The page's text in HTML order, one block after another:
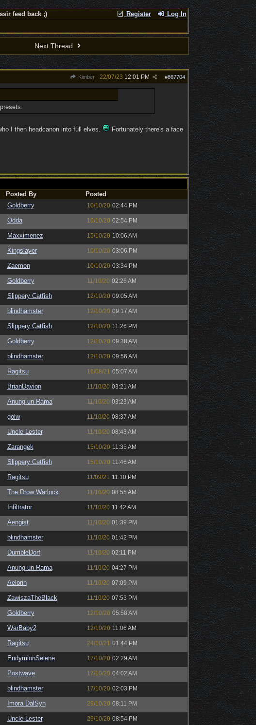
Register Log In
feed back ;)
Next Thread
Kimber #867704
22/07/23 12:01 PM
I then headcanon into full elves.
Fortunately there's a face
Posted By
Posted
Goldberry 10/10/20 02:44 PM
Odda 10/10/20 02:54 PM
Maxximenez 15/10/20 10:06 AM
Kingslayer 10/10/20 03:06 PM
Zaemon 10/10/20 03:34 PM
Goldberry 11/10/20 02:26 AM
Slippery Catfish 12/10/20 09:05 AM
blindhamster 12/10/20 09:17 AM
Slippery Catfish 12/10/20 11:26 PM
Goldberry 12/10/20 09:38 AM
blindhamster 12/10/20 09:56 AM
Ragitsu 16/08/21 05:07 AM
BrianDavion 11/10/20 03:21 AM
Anung un Rama 11/10/20 03:23 AM
golw 11/10/20 08:37 AM
Uncle Lester 11/10/20 08:43 AM
Zarangek 15/10/20 11:35 AM
Slippery Catfish 15/10/20 11:46 AM
Ragitsu 11/09/21 11:10 PM
The Drow Warlock 11/10/20 08:55 AM
Infiltrator 11/10/20 11:42 AM
Aengist 11/10/20 01:39 PM
blindhamster 11/10/20 01:42 PM
DumbleDorf 11/10/20 02:11 PM
Anung un Rama 11/10/20 04:27 PM
Aelorin 11/10/20 07:09 PM
ZawiszaTheBlack 11/10/20 07:53 PM
Goldberry 12/10/20 05:58 AM
WarBaby2 12/10/20 11:06 AM
Ragitsu 24/10/21 01:44 PM
EndymionSelene 17/10/20 02:29 AM
Postwave 17/10/20 04:02 AM
blindhamster 17/10/20 02:03 PM
Imora DalSyn 29/10/20 08:11 PM
Uncle Lester 29/10/20 08:54 PM